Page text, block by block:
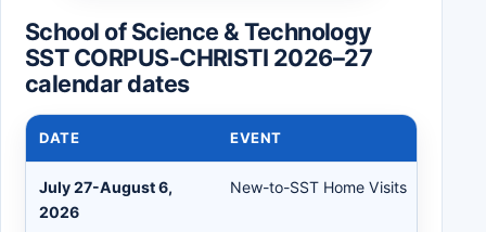
School of Science & Technology
SST CORPUS-CHRISTI 2026–27
calendar dates
DATE EVENT
July 27-August 6,
2026
New-to-SST Home Visits